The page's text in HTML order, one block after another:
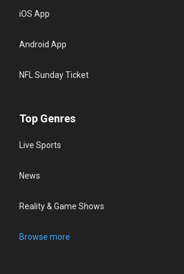
iOS App
Android App
NFL Sunday Ticket
Top Genres
Live Sports
News
Reality & Game Shows
Browse more